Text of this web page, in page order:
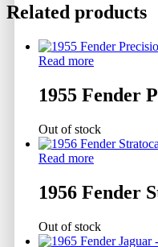
Related products
Read more
1955 Fender
Out of stock
Read more
1956 Fender
Out of stock